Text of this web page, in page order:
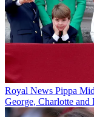
Royal News Pippa
George, Charlotte